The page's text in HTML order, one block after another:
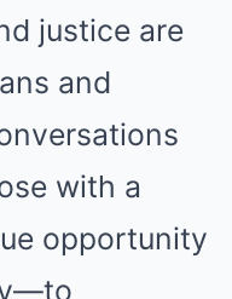
justice are
and
with a
opportunity